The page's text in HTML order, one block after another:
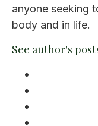
anyone seeking
body and in life.
See author's